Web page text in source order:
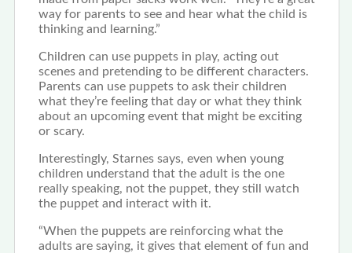
way for parents to see and hear what the child is
thinking and learning.”
Children can use puppets in play, acting out
scenes and pretending to be different characters.
Parents can use puppets to ask their children
what they’re feeling that day or what they think
about an upcoming event that might be exciting
or scary.
Interestingly, Starnes says, even when young
children understand that the adult is the one
really speaking, not the puppet, they still watch
the puppet and interact with it.
“When the puppets are reinforcing what the
adults are saying, it gives that element of fun and